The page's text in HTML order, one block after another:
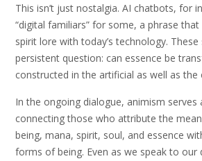
This isn’t just nostalgia. AI chatbots, for
“digital familiars” for some, a phrase
spirit lore with today’s technology.
persistent question: can essence be
constructed in the artificial as well as the
In the ongoing dialogue, animism serves
connecting those who attribute the
being, mana, spirit, soul, and essence
forms of being. Even as we speak to our